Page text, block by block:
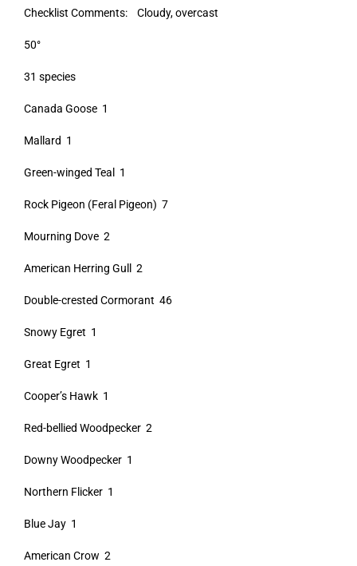
Checklist Comments: Cloudy, overcast
50°
31 species
Canada Goose 1
Mallard 1
Green-winged Teal 1
Rock Pigeon (Feral Pigeon) 7
Mourning Dove 2
American Herring Gull 2
Double-crested Cormorant 46
Snowy Egret 1
Great Egret 1
Cooper’s Hawk 1
Red-bellied Woodpecker 2
Downy Woodpecker 1
Northern Flicker 1
Blue Jay 1
American Crow 2